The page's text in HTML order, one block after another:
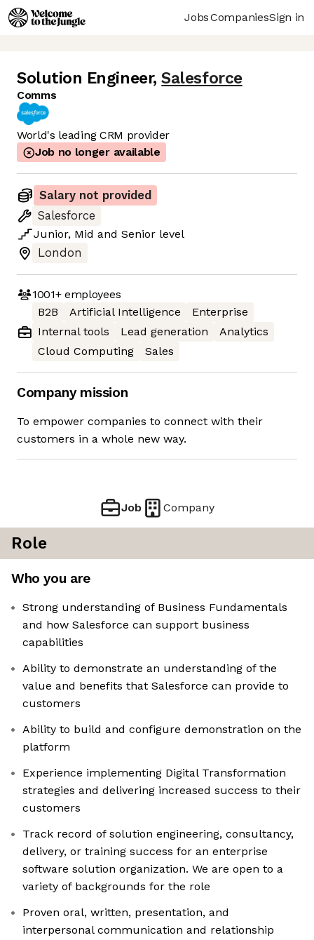
JobsCompaniesSign in
Solution Engineer, Salesforce
Comms
World's leading CRM provider
Job no longer available
Salary not provided
Salesforce
Junior, Mid and Senior level
London
1001+employees
B2B
Artificial Intelligence
Enterprise
Internal tools
Lead generation
Analytics
Cloud Computing
Sales
Company mission
To empower companies to connect with their
customers in a whole new way.
Job Company
Role
Who you are
Strong understanding of Business Fundamentals
and how Salesforce can support business
capabilities
Ability to demonstrate an understanding of the
value and benefits that Salesforce can provide to
customers
Ability to build and configure demonstration on the
platform
Experience implementing Digital Transformation
strategies and delivering increased success to their
customers
Track record of solution engineering, consultancy,
delivery, or training success for an enterprise
software solution organization. We are open to a
variety of backgrounds for the role
Proven oral, written, presentation, and
interpersonal communication and relationship